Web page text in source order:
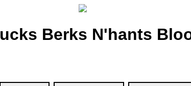
Berks N'hants